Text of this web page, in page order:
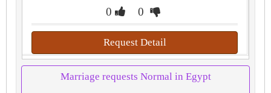
0 0
Request Detail
Marriage requests Normal in Egypt